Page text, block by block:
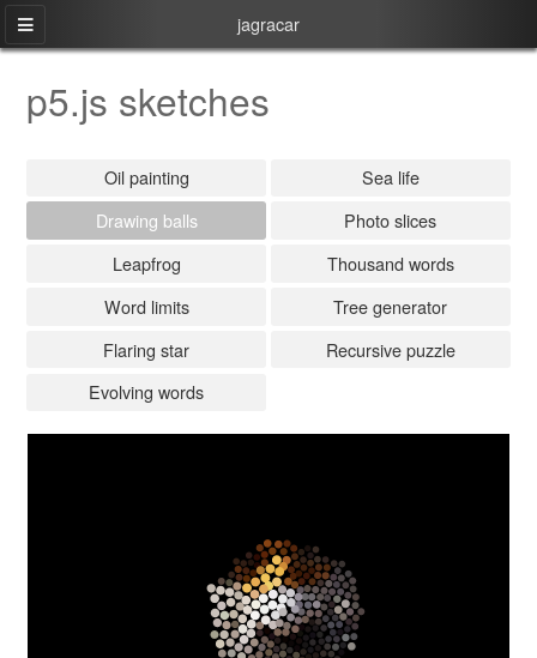
jagracar
p5.js sketches
Oil painting
Sea life
Drawing balls
Photo slices
Leapfrog
Thousand words
Word limits
Tree generator
Flaring star
Recursive puzzle
Evolving words